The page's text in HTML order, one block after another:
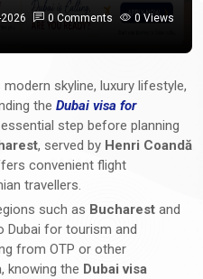
0 Comments 0 Views
skyline, luxury lifestyle,
the Dubai visa for
step before planning
, served by Henri Coandă
convenient flight
travellers.
such as Bucharest and
Dubai for tourism and
from OTP or other
knowing the Dubai visa